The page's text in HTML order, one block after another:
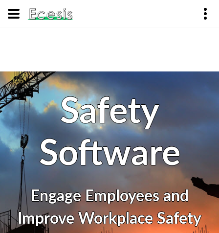
Safety
Software
Engage Employees and
Improve Workplace Safety